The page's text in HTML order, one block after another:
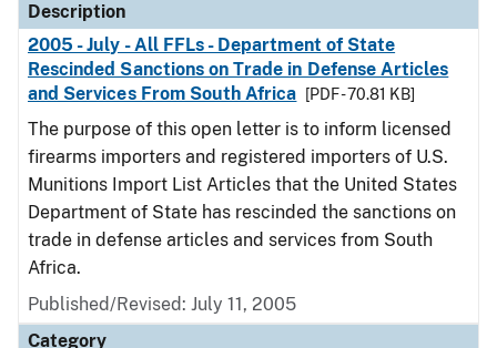
Description
2005 - July - All FFLs - Department of State
Rescinded Sanctions on Trade in Defense Articles
and Services From South Africa
[PDF - 70.81 KB]
The purpose of this open letter is to inform licensed
firearms importers and registered importers of U.S.
Munitions Import List Articles that the United States
Department of State has rescinded the sanctions on
trade in defense articles and services from South
Africa.
Published/Revised: July 11, 2005
Category